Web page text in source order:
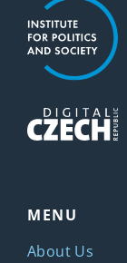
MENU
About Us